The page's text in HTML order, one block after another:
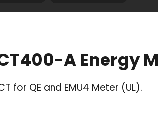
A Energy
for QE and EMU4 Meter (UL).